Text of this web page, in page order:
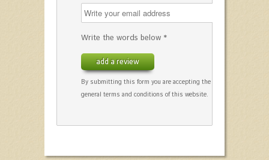
Write the words below *
add a review
By submitting this form you are accepting the
general terms and conditions of this website.